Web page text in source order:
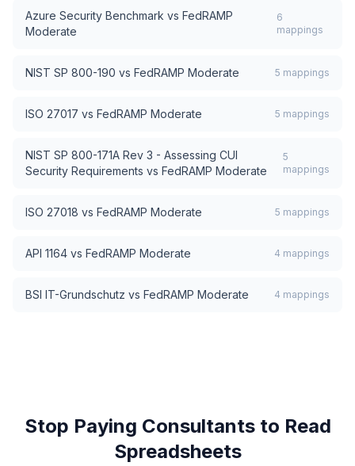
Azure Security Benchmark vs FedRAMP
Moderate
6
mappings
NIST SP 800-190 vs FedRAMP Moderate 5 mappings
ISO 27017 vs FedRAMP Moderate 5 mappings
NIST SP 800-171A Rev 3 - Assessing CUI
Security Requirements vs FedRAMP Moderate
5
mappings
ISO 27018 vs FedRAMP Moderate 5 mappings
API 1164 vs FedRAMP Moderate 4 mappings
BSI IT-Grundschutz vs FedRAMP Moderate 4 mappings
Stop Paying Consultants to Read
Spreadsheets